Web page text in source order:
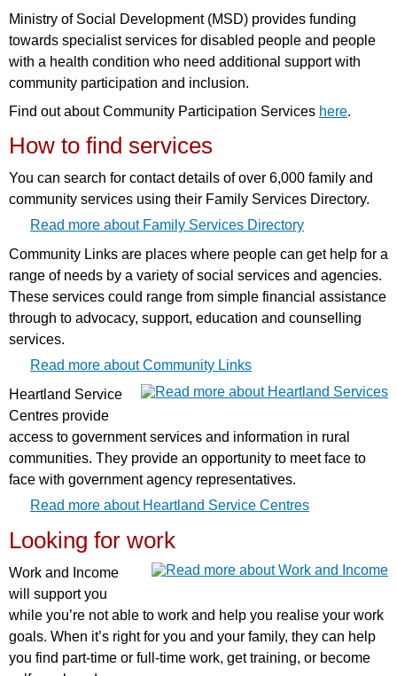
Ministry of Social Development (MSD) provides funding
towards specialist services for disabled people and people
with a health condition who need additional support with
community participation and inclusion.
Find out about Community Participation Services here.
How to find services
You can search for contact details of over 6,000 family and
community services using their Family Services Directory.
Read more about Family Services Directory
Community Links are places where people can get help for a
range of needs by a variety of social services and agencies.
These services could range from simple financial assistance
through to advocacy, support, education and counselling
services.
Read more about Community Links
Heartland Service
Centres provide
access to government services and information in rural
communities. They provide an opportunity to meet face to
face with government agency representatives.
Read more about Heartland Service Centres
Looking for work
Work and Income
will support you
while you’re not able to work and help you realise your work
goals. When it’s right for you and your family, they can help
you find part-time or full-time work, get training, or become